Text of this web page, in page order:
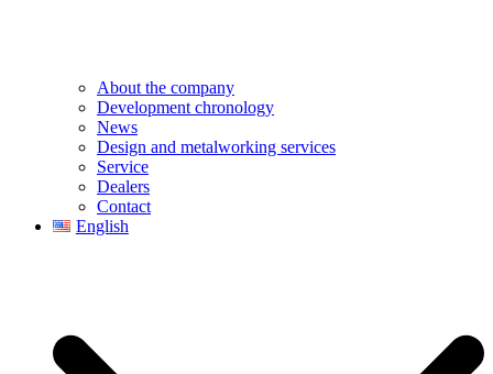
About the company
Development chronology
News
Design and metalworking services
Service
Dealers
Contact
English